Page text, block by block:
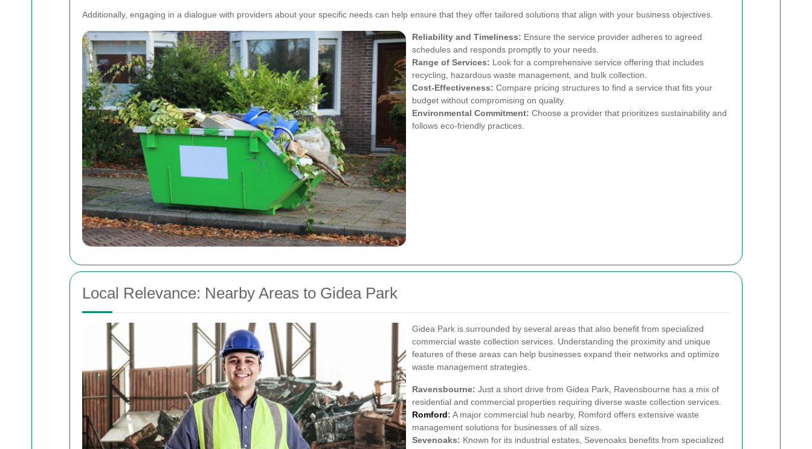
Additionally, engaging in a dialogue with providers about your specific needs can help ensure that they offer tailored solutions that align with your business objectives.
Reliability and Timeliness: Ensure the service provider adheres to agreed
schedules and responds promptly to your needs.
Range of Services: Look for a comprehensive service offering that includes
recycling, hazardous waste management, and bulk collection.
Cost-Effectiveness: Compare pricing structures to find a service that fits your
budget without compromising on quality.
Environmental Commitment: Choose a provider that prioritizes sustainability and
follows eco-friendly practices.
Local Relevance: Nearby Areas to Gidea Park
Gidea Park is surrounded by several areas that also benefit from specialized
commercial waste collection services. Understanding the proximity and unique
features of these areas can help businesses expand their networks and optimize
waste management strategies.
Ravensbourne: Just a short drive from Gidea Park, Ravensbourne has a mix of
residential and commercial properties requiring diverse waste collection services.
Romford: A major commercial hub nearby, Romford offers extensive waste
management solutions for businesses of all sizes.
Sevenoaks: Known for its industrial estates, Sevenoaks benefits from specialized